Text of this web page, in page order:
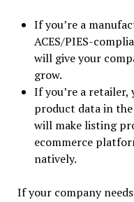
If you’re a
ACES/PIES-
will give your
grow.
If you’re a retailer,
product data in the
will make listing
ecommerce
natively.
If your company